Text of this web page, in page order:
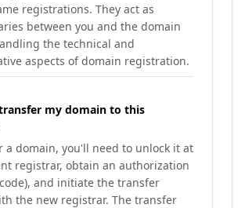
registrations. They act as
between you and the domain
the technical and
aspects of domain registration.
my domain to this
a domain, you'll need to unlock it at
registrar, obtain an authorization
code), and initiate the transfer
the new registrar. The transfer